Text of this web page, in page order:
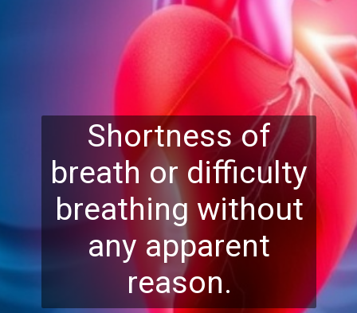
Shortness of
breath or difficulty
breathing without
any apparent
reason.